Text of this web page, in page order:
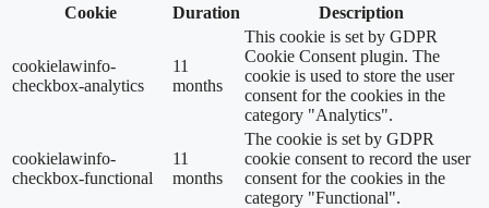
Cookie
Duration Description
cookielawinfo-
checkbox-analytics
11
months
This cookie is set by GDPR
Cookie Consent plugin. The
cookie is used to store the user
consent for the cookies in the
category "Analytics".
cookielawinfo-
checkbox-functional
11
months
The cookie is set by GDPR
cookie consent to record the user
consent for the cookies in the
category "Functional".